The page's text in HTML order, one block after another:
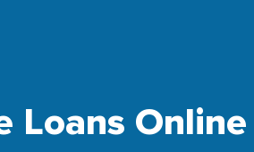
Loans Online